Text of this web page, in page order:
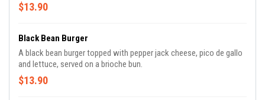
$13.90
Black Bean Burger
A black bean burger topped with pepper jack cheese, pico de gallo
and lettuce, served on a brioche bun.
$13.90